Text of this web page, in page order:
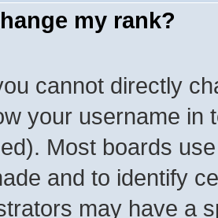
my rank?
cannot directly
your username in
Most boards
and to identify
may have a